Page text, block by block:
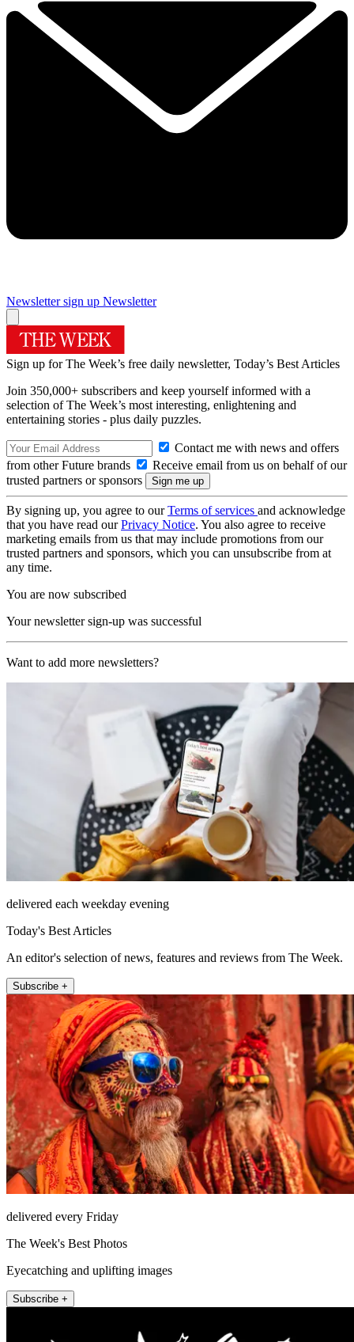
Newsletter sign up Newsletter
Sign up for The Week’s free daily newsletter, Today’s Best Articles
Join 350,000+ subscribers and keep yourself informed with a
selection of The Week’s most interesting, enlightening and
entertaining stories - plus daily puzzles.
Contact me with news and offers
from other Future brands
Receive email from us on behalf of our
trusted partners or sponsors
By signing up, you agree to ourTerms of services and acknowledge
that you have read ourPrivacy Notice. You also agree to receive
marketing emails from us that may include promotions from our
trusted partners and sponsors, which you can unsubscribe from at
any time.
You are now subscribed
Your newsletter sign-up was successful
Want to add more newsletters?
delivered each weekday evening
Today's Best Articles
An editor's selection of news, features and reviews from The Week.
Subscribe +
delivered every Friday
The Week's Best Photos
Eyecatching and uplifting images
Subscribe +